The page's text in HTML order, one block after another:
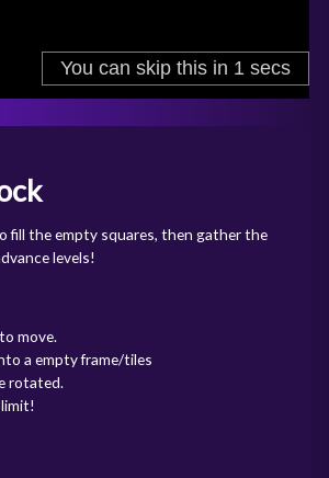
fill the empty squares, then gather the
levels!
move.
a empty frame/tiles
rotated.